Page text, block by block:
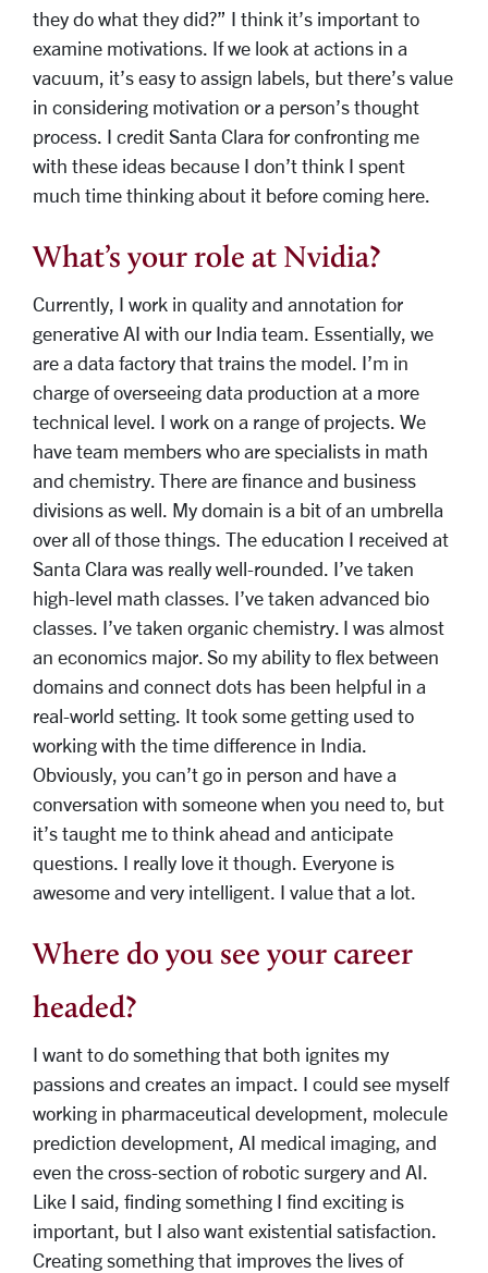
they do what they did?” I think it’s important to
examine motivations. If we look at actions in a
vacuum, it’s easy to assign labels, but there’s value
in considering motivation or a person’s thought
process. I credit Santa Clara for confronting me
with these ideas because I don’t think I spent
much time thinking about it before coming here.
What’s your role at Nvidia?
Currently, I work in quality and annotation for
generative AI with our India team. Essentially, we
are a data factory that trains the model. I’m in
charge of overseeing data production at a more
technical level. I work on a range of projects. We
have team members who are specialists in math
and chemistry. There are finance and business
divisions as well. My domain is a bit of an umbrella
over all of those things. The education I received at
Santa Clara was really well-rounded. I’ve taken
high-level math classes. I’ve taken advanced bio
classes. I’ve taken organic chemistry. I was almost
an economics major. So my ability to flex between
domains and connect dots has been helpful in a
real-world setting. It took some getting used to
working with the time difference in India.
Obviously, you can’t go in person and have a
conversation with someone when you need to, but
it’s taught me to think ahead and anticipate
questions. I really love it though. Everyone is
awesome and very intelligent. I value that a lot.
Where do you see your career
headed?
I want to do something that both ignites my
passions and creates an impact. I could see myself
working in pharmaceutical development, molecule
prediction development, AI medical imaging, and
even the cross-section of robotic surgery and AI.
Like I said, finding something I find exciting is
important, but I also want existential satisfaction.
Creating something that improves the lives of